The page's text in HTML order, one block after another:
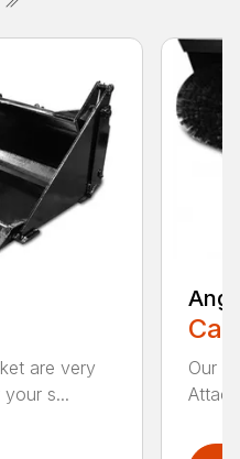
are very
s...
Our